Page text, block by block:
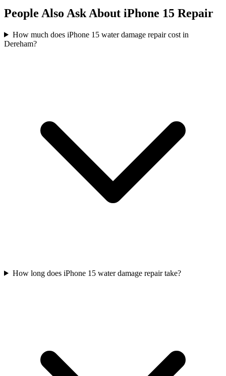
People Also Ask About iPhone 15 Repair
How much does iPhone 15 water damage repair cost in
Dereham?
How long does iPhone 15 water damage repair take?